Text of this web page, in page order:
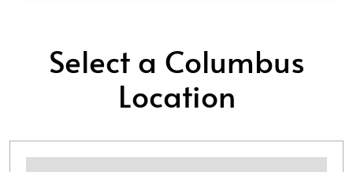
Select a Columbus
Location